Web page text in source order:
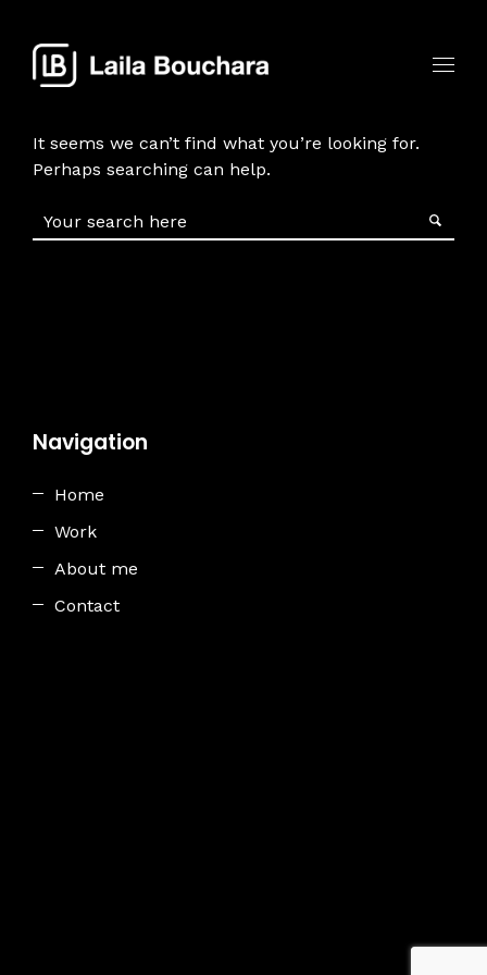
It seems we can’t find what you’re looking for.
Perhaps searching can help.
Navigation
Home
Work
About me
Contact